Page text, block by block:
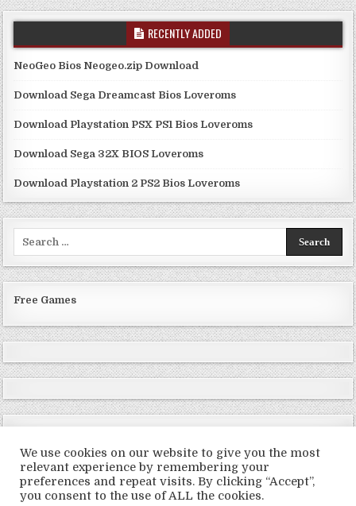
RECENTLY ADDED
NeoGeo Bios Neogeo.zip Download
Download Sega Dreamcast Bios Loveroms
Download Playstation PSX PS1 Bios Loveroms
Download Sega 32X BIOS Loveroms
Download Playstation 2 PS2 Bios Loveroms
Free Games
Copyright © 2026 LoveRoms
We use cookies on our website to give you the most
relevant experience by remembering your
preferences and repeat visits. By clicking “Accept”,
you consent to the use of ALL the cookies.